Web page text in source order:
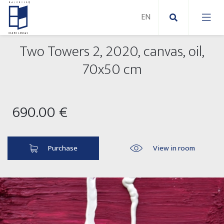
New Paintings
Modern paintings
Paintings on canvas
Paintings on paper
Outdoor sculptures
Folk Sculptures
Exhibitions 2025
Two Towers 2, 2020, canvas, oil,
70x50 cm
690.00 €
Purchase View in room